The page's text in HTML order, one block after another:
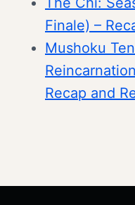
Finale) –
Mushoku
Recap and